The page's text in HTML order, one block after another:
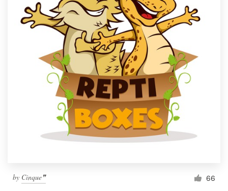
by Cinque❞ 66